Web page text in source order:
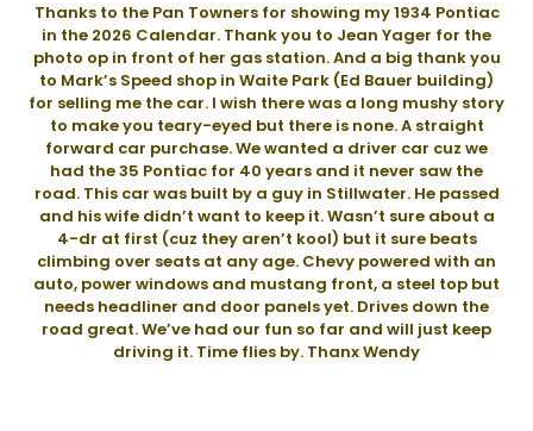
Thanks to the Pan Towners for showing my 1934 Pontiac
in the 2026 Calendar. Thank you to Jean Yager for the
photo op in front of her gas station. And a big thank you
to Mark’s Speed shop in Waite Park (Ed Bauer building)
for selling me the car. I wish there was a long mushy story
to make you teary-eyed but there is none. A straight
forward car purchase. We wanted a driver car cuz we
had the 35 Pontiac for 40 years and it never saw the
road. This car was built by a guy in Stillwater. He passed
and his wife didn’t want to keep it. Wasn’t sure about a
4-dr at first (cuz they aren’t kool) but it sure beats
climbing over seats at any age. Chevy powered with an
auto, power windows and mustang front, a steel top but
needs headliner and door panels yet. Drives down the
road great. We’ve had our fun so far and will just keep
driving it. Time flies by. Thanx Wendy